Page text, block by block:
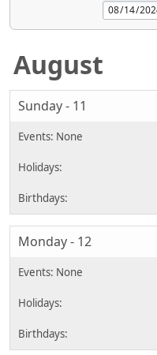
August
Sunday - 11
Monday - 12